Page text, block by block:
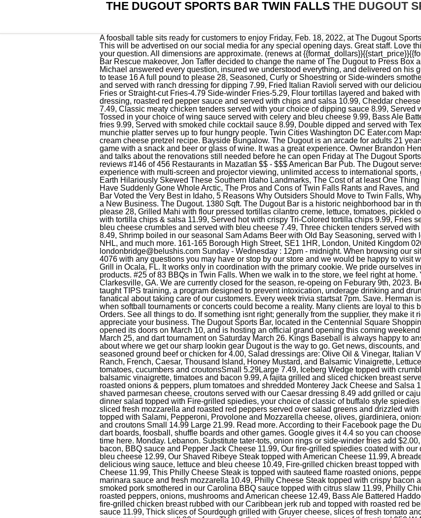
THE DUGOUT SPORTS BAR TWIN FALLS THE DUGOUT
A foosball table sits ready for customers to enjoy Friday, Feb. 18, 2022, at The Dugout Sports Bar in Twin Falls. The Dugout Club. This will be advertised on our social media for any special opening days. Great staff. Love this place, they always have the answer to your question. All dimensions are approximate. (renews at {{format_dollars}}{{start_price}}{{format_cents}}/month + tax). During the Bar Rescue makeover, Jon Taffer decided to change the name of The Dugout to Press Box and the bar has somewhat kept the name. Michael answered every question, insured we understood everything, and delivered on his guarantee of quality uniforms. Amenities. to tease 16 A full pound to please 28, Seasoned, Curly or Shoestring or Side-winders smothered with melted cheddar cheese, bacon, and served with ranch dressing for dipping 7.99, Fried Italian Ravioli served with our delicious marinara sauce 7.49, Seasoned Curly Fries or Straight-cut Fries-4.79 Side-winder Fries-5.29, Flour tortillas layered and baked with chicken, Jack Cheese, bacon, ranch dressing, roasted red pepper sauce and served with chips and salsa 10.99, Cheddar cheese filled and served with salsa for dipping 7.49, Classic meaty chicken tenders served with your choice of dipping sauce 8.99, Served with our delicious marinara sauce 6.99, Tossed in your choice of wing sauce served with celery and bleu cheese 9.99, Bass Ale Battered Haddock served with your choice of fries 9.99, Served with smoked chile cocktail sauce 8.99, Double dipped and served with Texas Petal Sauce 6.49, The ultimate munchie platter serves up to four hungry people. Twin Cities Washington DC Eater.com Maps Openings . $50/person. in disney cream cheese pretzel recipe. Bayside Bungalow. The Dugout is an arcade for adults 21 years of age and up who might want to play a game with a snack and beer or glass of wine. It was a great experience. Owner Brandon Herman gives a tour of his new business and talks about the renovations still needed before he can open Friday at The Dugout Sports Bar in Twin Falls. Thank you! 57 reviews #146 of 456 Restaurants in Mazatlan $$ - $$$ American Bar Pub. The Dugout serves up the ultimate international sport experience with multi-screen and projector viewing, unlimited access to international sports, gaming ma. Amenities. LOOK: Google Earth Hilariously Skewed These Southern Idaho Landmarks, The Cost of at least One Thing is Dropping in Idaho, Some Idaho Cities Have Suddenly Gone Whole Arctic, The Pros and Cons of Twin Falls Rants and Raves, and Chat Pages, Iconic Twin Falls Sports Bar Voted the Very Best in Idaho, 5 Reasons Why Outsiders Should Move to Twin Falls, Why an Idaho City is One of the Best to Start a New Business. The Dugout. 1380 Sqft. The Dugout Bar is a historic neighborhood bar in the heart of Mahtomedi, Minnesota. to please 28, Grilled Mahi with flour pressed tortillas cilantro creme, lettuce, tomatoes, pickled onions and crunchy citrus slaw served with tortilla chips & salsa 11.99, Served hot with crispy Tri-Colored tortilla chips 9.99, Fries seasoned with wing sauce, topped with bleu cheese crumbles and served with bleu cheese 7.49, Three chicken tenders served with fries and your choice of dipping sauce 8.49, Shrimp boiled in our seasonal Sam Adams Beer with Old Bay Seasoning, served with lemon A1/2 lb. Italy. NFL, MLB, NBA, NHL, and much more. 161-165 Borough High Street, SE1 1HR, London, United Kingdom 0207 939 9700 londonbridge@belushis.com Sunday - Wednesday : 12pm - midnight. When browsing our site feel free to contact us at (281) 367-4076 with any questions you may have or stop by our store and we would be happy to visit with you. The Dugout Family Sports Bar & Grill in Ocala, FL. It works only in coordination with the primary cookie. We pride ourselves in providing the best baseball softball products. #25 of 83 BBQs in Twin Falls. When we walk in to the store, we feel right at home. Your Local Sports Bar & Grill in Clarkesville, GA. We are currently closed for the season, re-opeing on Feburary 9th, 2023. Before the pandemic, Frank Herman taught TIPS training, a program designed to prevent intoxication, underage drinking and drunk driving. We have an expert staff that is fanatical about taking care of our customers. Every week trivia startsat 7pm. Save. Herman is looking forward to the summertime when softball tournaments or concerts could become a reality. Many clients are loyal to this bar because of the nice atmosphere. Orders. See all things to do. If something isnt right; generally from the supplier, they make it right and let you know how much they appreciate your business. The Dugout Sports Bar, located in the Centennial Square Shopping Mall on Blue Lakes Blvd, officially opened its doors on March 10, and is hosting an official grand opening this coming weekend with a music bingo competition Friday March 25, and dart tournament on Saturday March 26. Kings Baseball is always happy to answer all who inquire out at the ball fields about where we get our sharp lookin gear Dugout is the way to go. Get news, discounts, and updates right in your inbox! 16.99 Add seasoned ground beef or chicken for 4.00, Salad dressings are: Olive Oil & Vinegar, Italian Vinaigrette, Light Italian, Ranch, Light Ranch, French, Caesar, Thousand Island, Honey Mustard, and Balsamic Vinaigrette, Lettuce greens, onions, green peppers, plum tomatoes, cucumbers and croutonsSmall 5.29Large 7.49, Iceberg Wedge topped with crumbly bleu cheese and drizzled with a balsamic vinaigrette, timatoes and bacon 9.99, A fajita grilled and sliced chicken breast served in a lettuce wrap with romaine leaves, roasted onions & peppers, plum tomatoes and shredded Monterey Jack Cheese and Salsa 10.99, Romaine lettuce, cucumbers, shaved parmesan cheese, croutons served with our Caesar dressing 8.49 add grilled or cajun style chicken for 4.00 extra, A large dinner salad topped with Fire-grilled spiedies, your choice of classic of buffalo style spiedies 12.49, Juicy center cut tomatoes with sliced fresh mozzarella and roasted red peppers served over salad greens and drizzled with balsamic vinaigrette 10.49, Lettuce topped with Salami, Pepperoni, Provolone and Mozzarella cheese, olives, giardiniera, onions, tomatoes, green peppers, cucumbers and croutons Small 14.99 Large 21.99. Read more. According to their Facebook page the Dugout has a variety of games including dart boards, foosball, shuffle boards and other games. Google gives it 4.4 so you can choose Copper Alibi Sports Bar to have a good time here. Monday. Lebanon. Substitute tater-tots, onion rings or side-winder fries add $2.00, Fire Grilled chicken breast topped with bacon, BBQ sauce and Pepper Jack Cheese 11.99, Our fire-grilled spiedies coated with our delicious wing sauce and served with bleu cheese 12.99, Our Shaved Ribeye Steak topped with American Cheese 11.99, A breaded chicken breast served with our delicious wing sauce, lettuce and bleu cheese 10.49, Fire-grilled chicken breast topped with bacon, ranch dressing and Pepper Jack